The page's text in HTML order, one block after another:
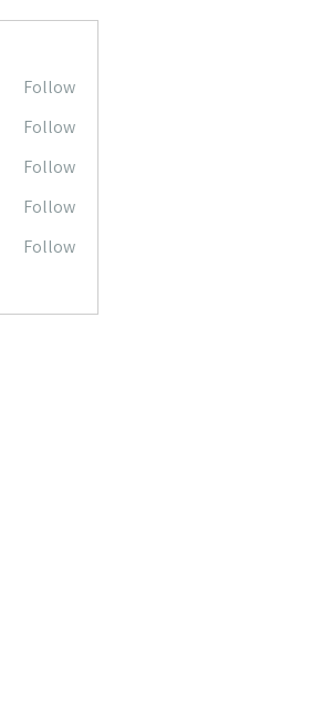
Follow
Follow
Follow
Follow
Follow